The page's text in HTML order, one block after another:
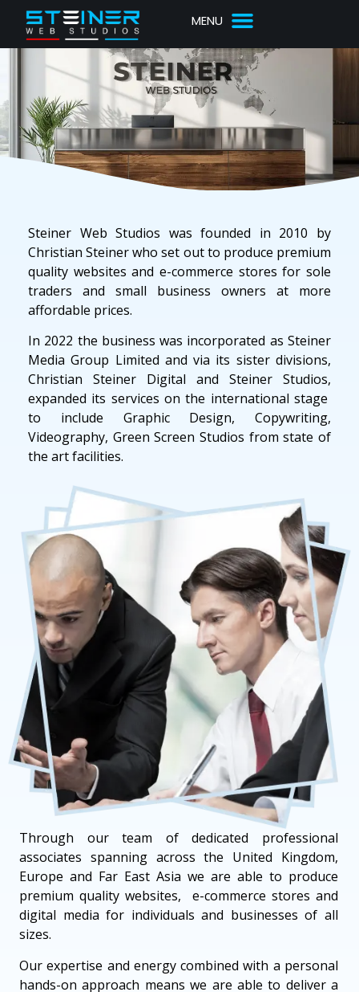
Steiner Web Studios was founded in 2010 by
Christian Steiner who set out to produce premium
quality websites and e-commerce stores for sole
traders and small business owners at more
affordable prices.
In 2022 the business was incorporated as Steiner
Media Group Limited and via its sister divisions,
Christian Steiner Digital and Steiner Studios,
expanded its services on the international stage
to include Graphic Design, Copywriting,
Videography, Green Screen Studios from state of
the art facilities.
Through our team of dedicated professional
associates spanning across the United Kingdom,
Europe and Far East Asia we are able to produce
premium quality websites, e-commerce stores and
digital media for individuals and businesses of all
sizes.
Our expertise and energy combined with a personal
hands-on approach means we are able to deliver a